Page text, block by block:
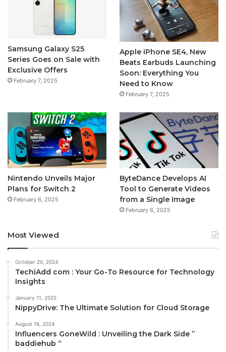
Samsung Galaxy S25
Series Goes on Sale with
Exclusive Offers
February 7, 2025
Apple iPhone SE4, New
Beats Earbuds Launching
Soon: Everything You
Need to Know
February 7, 2025
Nintendo Unveils Major
Plans for Switch 2
February 6, 2025
ByteDance Develops AI
Tool to Generate Videos
from a Single Image
February 6, 2025
Most Viewed
October 20, 2024
TechiAdd com : Your Go-To Resource for Technology
Insights
January 11, 2025
NippyDrive: The Ultimate Solution for Cloud Storage
August 16, 2024
Influencers GoneWild : Unveiling the Dark Side ”
baddiehub “